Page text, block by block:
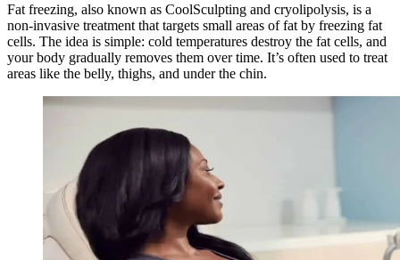
Fat freezing, also known as CoolSculpting and cryolipolysis, is a
non-invasive treatment that targets small areas of fat by freezing fat
cells. The idea is simple: cold temperatures destroy the fat cells, and
your body gradually removes them over time. It’s often used to treat
areas like the belly, thighs, and under the chin.